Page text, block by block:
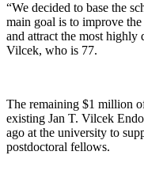
“We decided to base the
main goal is to improve
and attract the most highly
Vilcek, who is 77.
The remaining $1 million
existing Jan T. Vilcek
ago at the university to
postdoctoral fellows.